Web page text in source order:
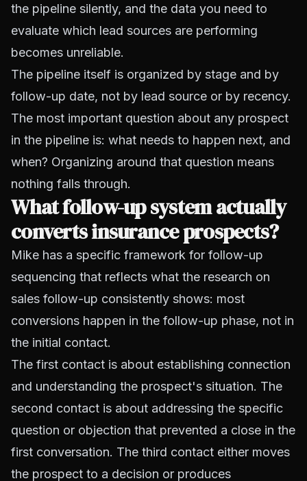
the pipeline silently, and the data you need to
evaluate which lead sources are performing
becomes unreliable.
The pipeline itself is organized by stage and by
follow-up date, not by lead source or by recency.
The most important question about any prospect
in the pipeline is: what needs to happen next, and
when? Organizing around that question means
nothing falls through.
What follow-up system actually
converts insurance prospects?
Mike has a specific framework for follow-up
sequencing that reflects what the research on
sales follow-up consistently shows: most
conversions happen in the follow-up phase, not in
the initial contact.
The first contact is about establishing connection
and understanding the prospect's situation. The
second contact is about addressing the specific
question or objection that prevented a close in the
first conversation. The third contact either moves
the prospect to a decision or produces